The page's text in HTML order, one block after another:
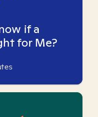
if a
for Me?